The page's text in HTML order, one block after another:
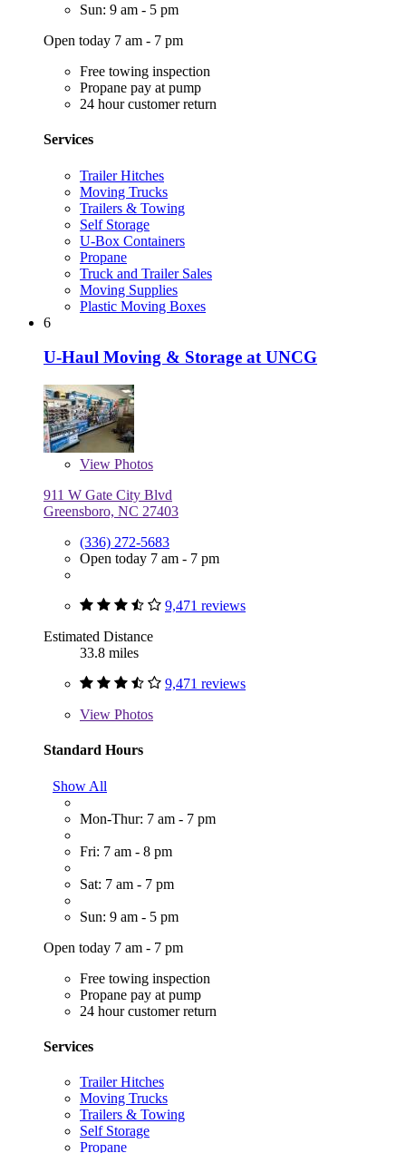
Sun: 9 am - 5 pm
Open today 7 am - 7 pm
Free towing inspection
Propane pay at pump
24 hour customer return
Services
Trailer Hitches
Moving Trucks
Trailers & Towing
Self Storage
U-Box Containers
Propane
Truck and Trailer Sales
Moving Supplies
Plastic Moving Boxes
6
U-Haul Moving & Storage at UNCG
View Photos
911 W Gate City Blvd
Greensboro, NC 27403
(336) 272-5683
Open today 7 am - 7 pm
9,471 reviews
Estimated Distance
33.8 miles
9,471 reviews
View Photos
Standard Hours
Show All
Mon-Thur: 7 am - 7 pm
Fri: 7 am - 8 pm
Sat: 7 am - 7 pm
Sun: 9 am - 5 pm
Open today 7 am - 7 pm
Free towing inspection
Propane pay at pump
24 hour customer return
Services
Trailer Hitches
Moving Trucks
Trailers & Towing
Self Storage
Propane